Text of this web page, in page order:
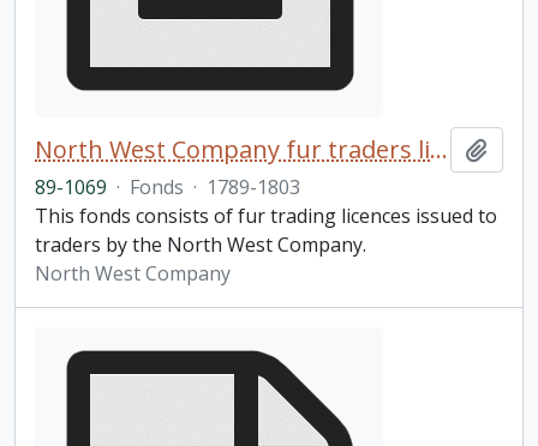
North West Company fur traders licences fonds
89-1069 · Fonds · 1789-1803
This fonds consists of fur trading licences issued to
traders by the North West Company.
North West Company